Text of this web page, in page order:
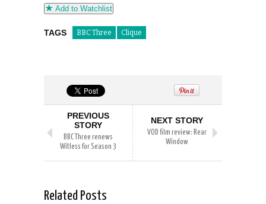
Add to Watchlist
TAGS BBC Three Clique
PREVIOUS
STORY
BBC Three renews
Witless for Season 3
NEXT STORY
VOD film review: Rear
Window
Related Posts